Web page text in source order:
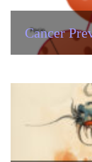
Cancer